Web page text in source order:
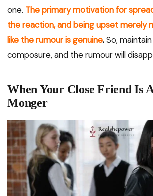
one. The primary motivation for
the reaction, and being upset merely
like the rumour is genuine.So,
composure, and the rumour will
When Your Close Friend Is
Monger